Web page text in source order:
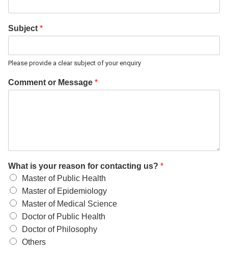
Subject *
Please provide a clear subject of your enquiry
Comment or Message *
What is your reason for contacting us? *
Master of Public Health
Master of Epidemiology
Master of Medical Science
Doctor of Public Health
Doctor of Philosophy
Others